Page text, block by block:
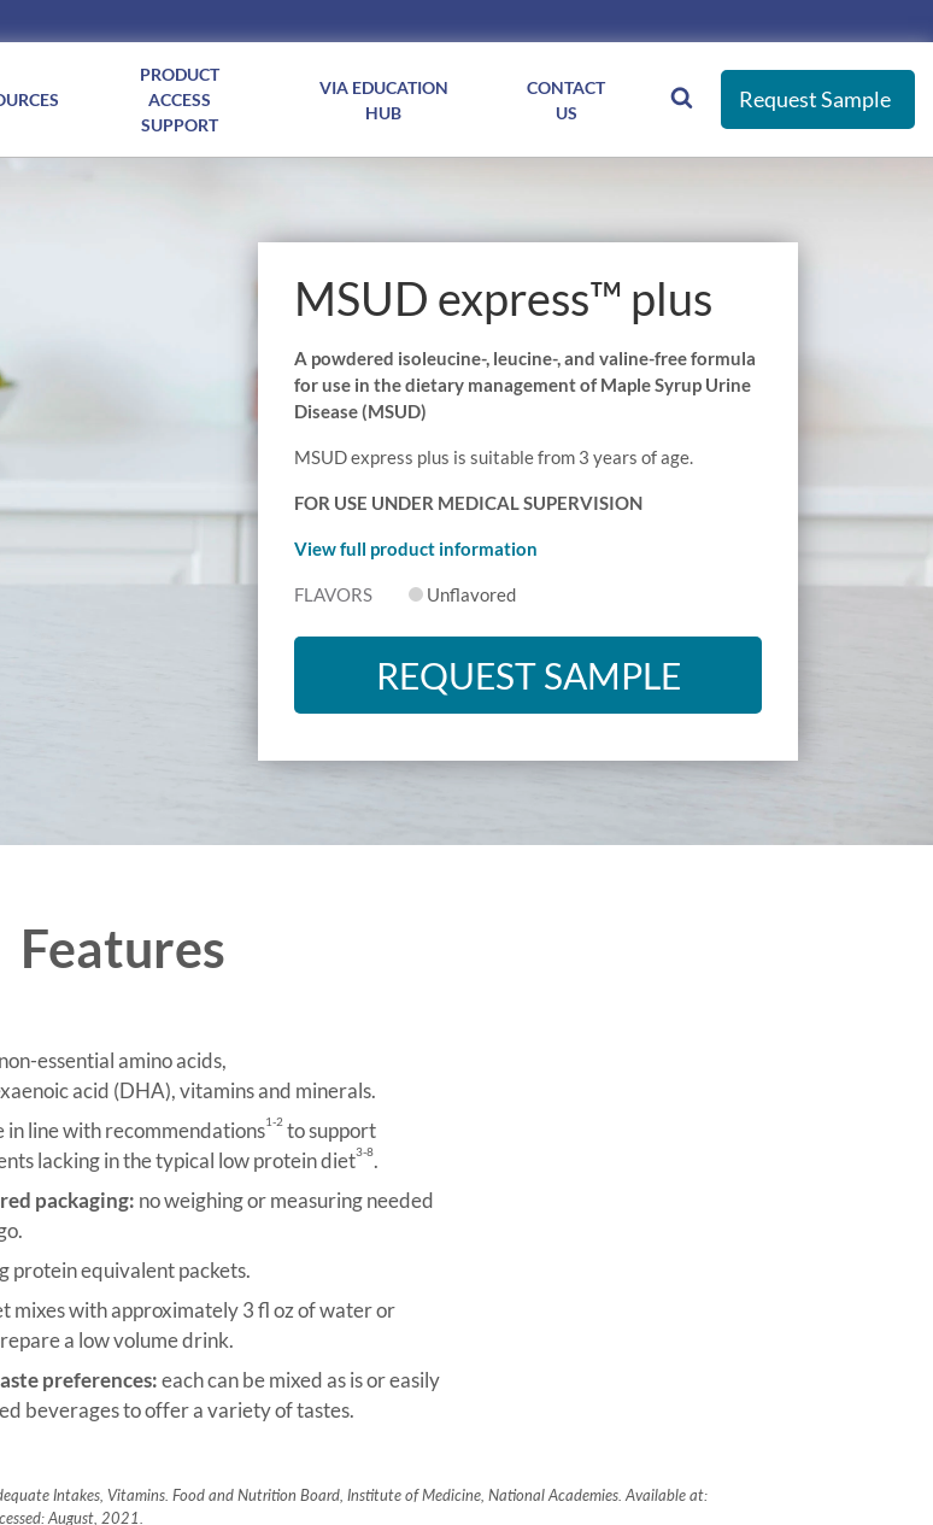
PRODUCT
ACCESS
SUPPORT
VIA EDUCATION
HUB
CONTACT
US
Request Sample
MSUD express™ plus
A powdered isoleucine-, leucine-, and valine-free formula
for use in the dietary management of Maple Syrup Urine
Disease (MSUD)
MSUD express plus is suitable from 3 years of age.
FOR USE UNDER MEDICAL SUPERVISION
View full product information
FLAVORS Unflavored
REQUEST SAMPLE
Features
essential amino acids,
acid (DHA), vitamins and minerals.
line with recommendations1-2 to support
lacking in the typical low protein diet3-8.
packaging: no weighing or measuring needed
protein equivalent packets.
mixes with approximately 3 fl oz of water or
a low volume drink.
preferences:each can be mixed as is or easily
beverages to offer a variety of tastes.
Intakes, Vitamins. Food and Nutrition Board, Institute of Medicine, National Academies. Available at:
August, 2021.